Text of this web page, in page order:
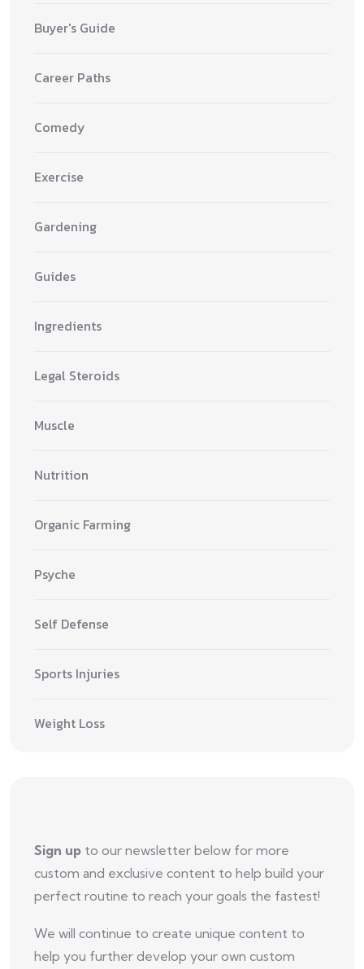
Buyer's Guide
Career Paths
Comedy
Exercise
Gardening
Guides
Ingredients
Legal Steroids
Muscle
Nutrition
Organic Farming
Psyche
Self Defense
Sports Injuries
Weight Loss
Sign up to our newsletter below for more
custom and exclusive content to help build your
perfect routine to reach your goals the fastest!
We will continue to create unique content to
help you further develop your own custom